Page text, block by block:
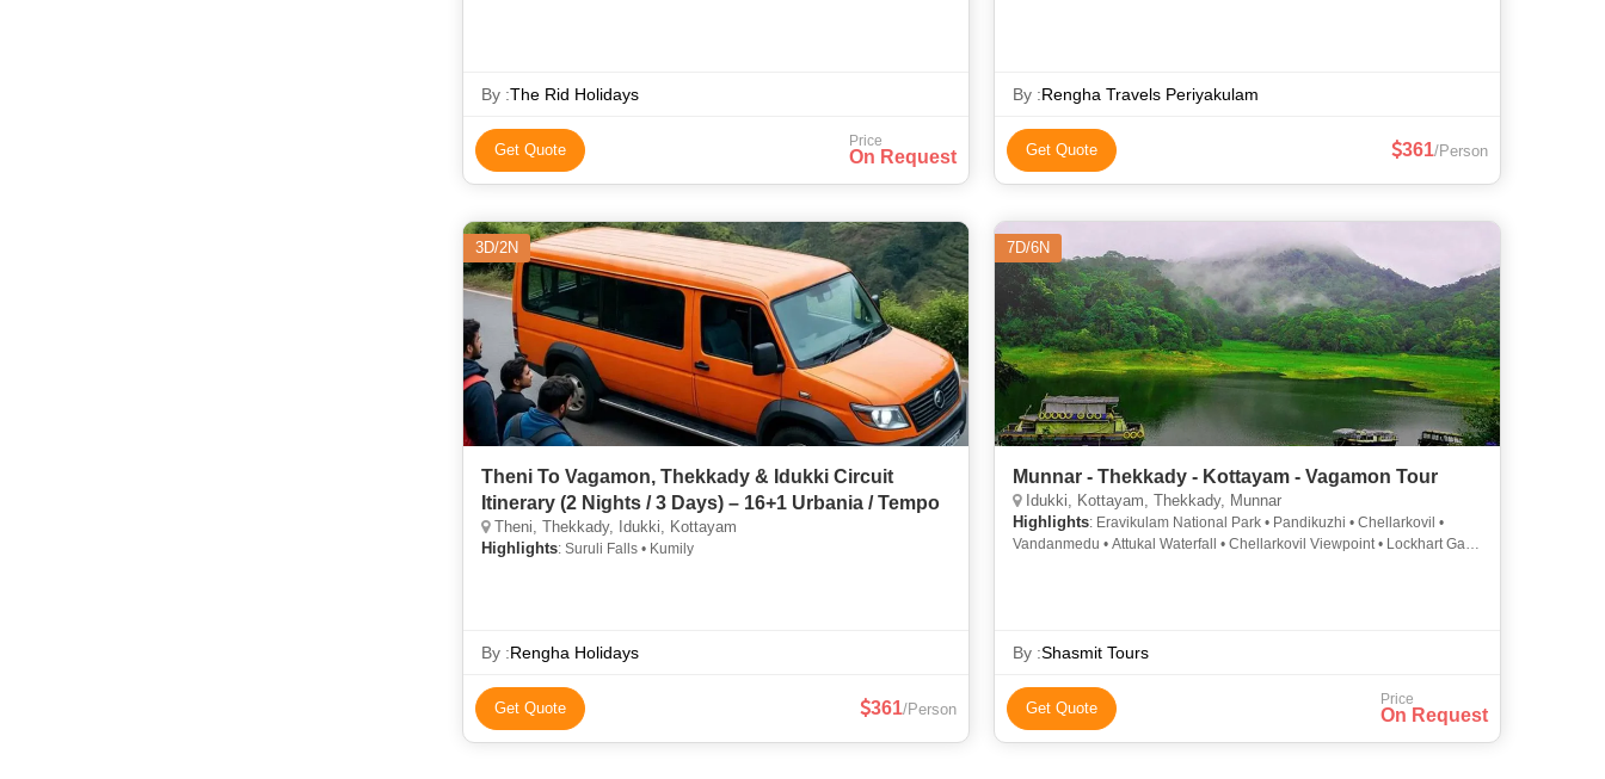
By :The Rid Holidays
Get Quote Price
On Request
By :Rengha Travels Periyakulam
Get Quote 361/Person
3D/2N
Theni To Vagamon, Thekkady & Idukki Circuit
Itinerary (2 Nights / 3 Days) – 16+1 Urbania / Tempo
Theni, Thekkady, Idukki, Kottayam
Highlights: Suruli Falls • Kumily
By :Rengha Holidays
Get Quote 361/Person
7D/6N
Munnar - Thekkady - Kottayam - Vagamon Tour
Idukki, Kottayam, Thekkady, Munnar
Highlights: Eravikulam National Park • Pandikuzhi • Chellarkovil •
Vandanmedu • Attukal Waterfall • Chellarkovil Viewpoint • Lockhart Gap •
By :Shasmit Tours
Get Quote Price
On Request